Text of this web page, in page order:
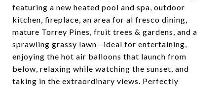
featuring a new heated pool and spa, outdoor
kitchen, fireplace, an area for al fresco dining,
mature Torrey Pines, fruit trees & gardens, and a
sprawling grassy lawn--ideal for entertaining,
enjoying the hot air balloons that launch from
below, relaxing while watching the sunset, and
taking in the extraordinary views. Perfectly